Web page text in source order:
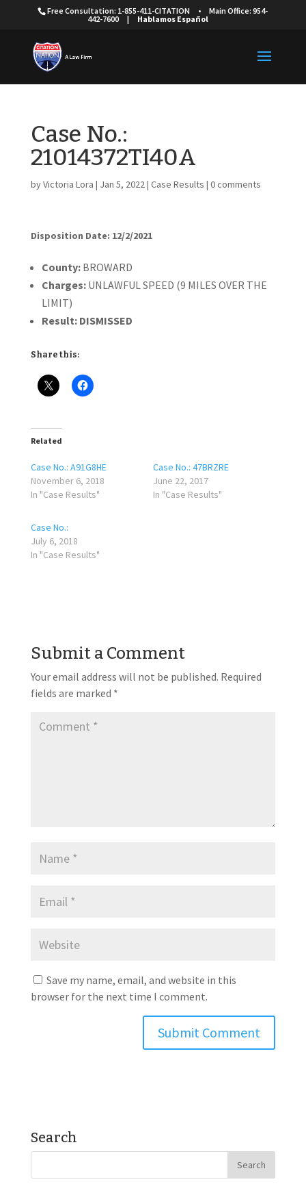
Free Consultation: 1-855-411-CITATION •
Main Office: 954-
442-7600
| Hablamos Español
Case No.:
21014372TI40A
byVictoria Lora | Jan 5, 2022| Case Results | 0 comments
Disposition Date: 12/2/2021
County:BROWARD
Charges:UNLAWFUL SPEED (9 MILES OVER THE
LIMIT)
Result: DISMISSED
Share this:
Related
Case No.: A91G8HE
November 6, 2018
In "Case Results"
Case No.: 47BRZRE
June 22, 2017
In "Case Results"
Case No.:
July 6, 2018
In "Case Results"
Submit a Comment
Your email address will not be published. Required
fields are marked *
Save my name, email, and website in this
browser for the next time I comment.
Search